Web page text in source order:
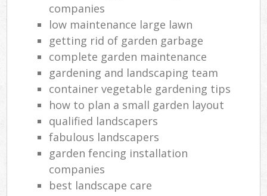
companies
low maintenance large lawn
getting rid of garden garbage
complete garden maintenance
gardening and landscaping team
container vegetable gardening tips
how to plan a small garden layout
qualified landscapers
fabulous landscapers
garden fencing installation
companies
best landscape care